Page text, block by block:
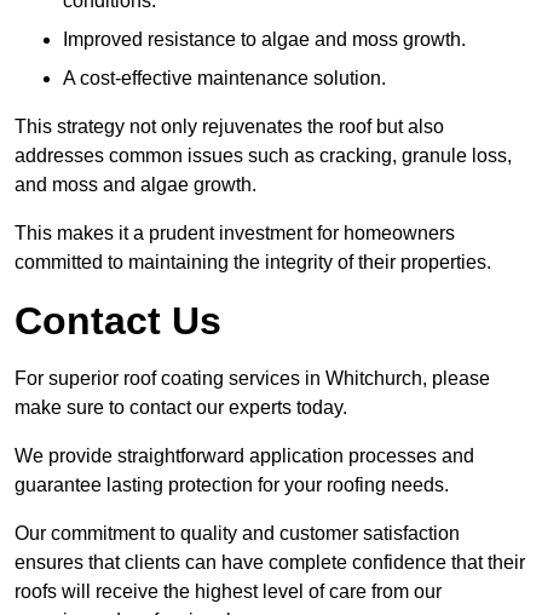
Improved resistance to algae and moss growth.
A cost-effective maintenance solution.
This strategy not only rejuvenates the roof but also
addresses common issues such as cracking, granule loss,
and moss and algae growth.
This makes it a prudent investment for homeowners
committed to maintaining the integrity of their properties.
Contact Us
For superior roof coating services in Whitchurch, please
make sure to contact our experts today.
We provide straightforward application processes and
guarantee lasting protection for your roofing needs.
Our commitment to quality and customer satisfaction
ensures that clients can have complete confidence that their
roofs will receive the highest level of care from our